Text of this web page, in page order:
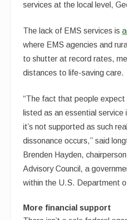
services at the local level,
The lack of EMS services is
where EMS agencies and
to shutter at record rates,
distances to life-saving care.
“The fact that people expect
listed as an essential service
it’s not supported as such
dissonance occurs,” said
Brenden Hayden,
Advisory Council, a
within the U.S. Department
More financial support